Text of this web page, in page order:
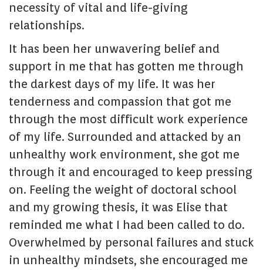
necessity of vital and life-giving
relationships.
It has been her unwavering belief and
support in me that has gotten me through
the darkest days of my life. It was her
tenderness and compassion that got me
through the most difficult work experience
of my life. Surrounded and attacked by an
unhealthy work environment, she got me
through it and encouraged to keep pressing
on. Feeling the weight of doctoral school
and my growing thesis, it was Elise that
reminded me what I had been called to do.
Overwhelmed by personal failures and stuck
in unhealthy mindsets, she encouraged me